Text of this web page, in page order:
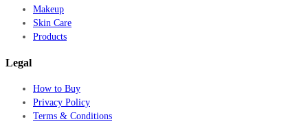
Makeup
Skin Care
Products
Legal
How to Buy
Privacy Policy
Terms & Conditions